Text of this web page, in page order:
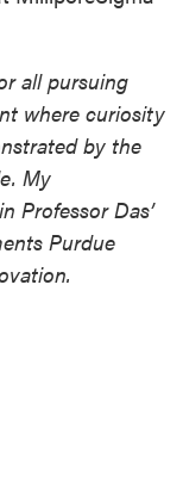
all pursuing
where curiosity
by the
My
Professor Das’
Purdue